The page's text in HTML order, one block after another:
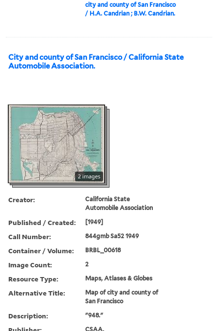
city and county of San Francisco
/ H.A. Candrian ; B.W. Candrian.
City and county of San Francisco / California State
Automobile Association.
2 images
Creator:
California State
Automobile Association
Published / Created: [1949]
Call Number: 844gmb Sa52 1949
Container / Volume: BRBL_00618
Image Count: 2
Resource Type: Maps, Atlases & Globes
Alternative Title:
Map of city and county of
San Francisco
Description: "948."
CSAA,